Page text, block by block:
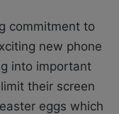
commitment to
new phone
into important
their screen
eggs which